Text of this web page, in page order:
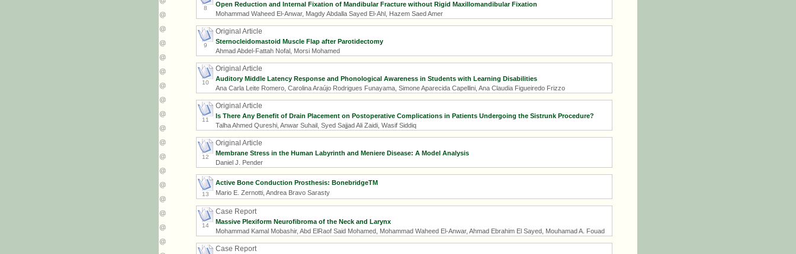
8
Open Reduction and Internal Fixation of Mandibular Fracture without Rigid Maxillomandibular Fixation
Mohammad Waheed El-Anwar, Magdy Abdalla Sayed El-Ahl, Hazem Saed Amer
9
Original Article
Sternocleidomastoid Muscle Flap after Parotidectomy
Ahmad Abdel-Fattah Nofal, Morsi Mohamed
10
Original Article
Auditory Middle Latency Response and Phonological Awareness in Students with Learning Disabilities
Ana Carla Leite Romero, Carolina Araújo Rodrigues Funayama, Simone Aparecida Capellini, Ana Claudia Figueiredo Frizzo
11
Original Article
Is There Any Benefit of Drain Placement on Postoperative Complications in Patients Undergoing the Sistrunk Procedure?
Talha Ahmed Qureshi, Anwar Suhail, Syed Sajjad Ali Zaidi, Wasif Siddiq
12
Original Article
Membrane Stress in the Human Labyrinth and Meniere Disease: A Model Analysis
Daniel J. Pender
13
Active Bone Conduction Prosthesis: BonebridgeTM
Mario E. Zernotti, Andrea Bravo Sarasty
14
Case Report
Massive Plexiform Neurofibroma of the Neck and Larynx
Mohammad Kamal Mobashir, Abd ElRaof Said Mohamed, Mohammad Waheed El-Anwar, Ahmad Ebrahim El Sayed, Mouhamad A. Fouad
Case Report